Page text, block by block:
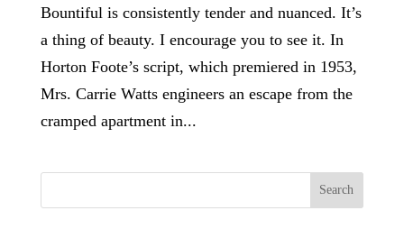
Bountiful is consistently tender and nuanced. It’s
a thing of beauty. I encourage you to see it. In
Horton Foote’s script, which premiered in 1953,
Mrs. Carrie Watts engineers an escape from the
cramped apartment in...
Search